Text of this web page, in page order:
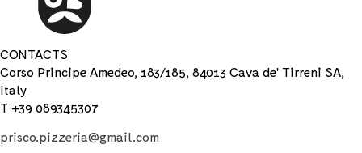
CONTACTS
Corso Principe Amedeo, 183/185, 84013 Cava de' Tirreni SA,
Italy
T +39 089345307
prisco.pizzeria@gmail.com